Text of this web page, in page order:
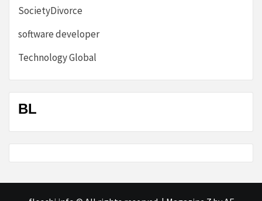
SocietyDivorce
software developer
Technology Global
BL